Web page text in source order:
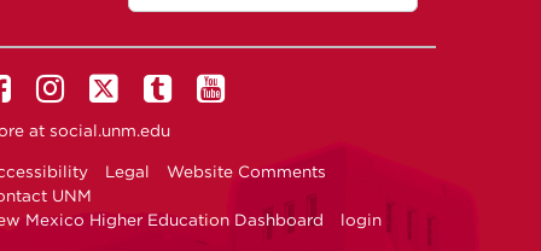
at social.unm.edu
Legal
Website Comments
UNM
Mexico Higher Education Dashboard
login